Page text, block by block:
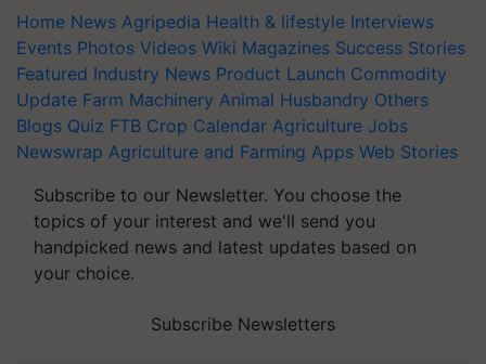
Home News Agripedia Health & lifestyle Interviews
Events Photos Videos Wiki Magazines Success Stories
Featured Industry News Product Launch Commodity
Update Farm Machinery Animal Husbandry Others
Blogs Quiz FTB Crop Calendar Agriculture Jobs
Newswrap Agriculture and Farming Apps Web Stories
Subscribe to our Newsletter. You choose the
topics of your interest and we'll send you
handpicked news and latest updates based on
your choice.
Subscribe Newsletters